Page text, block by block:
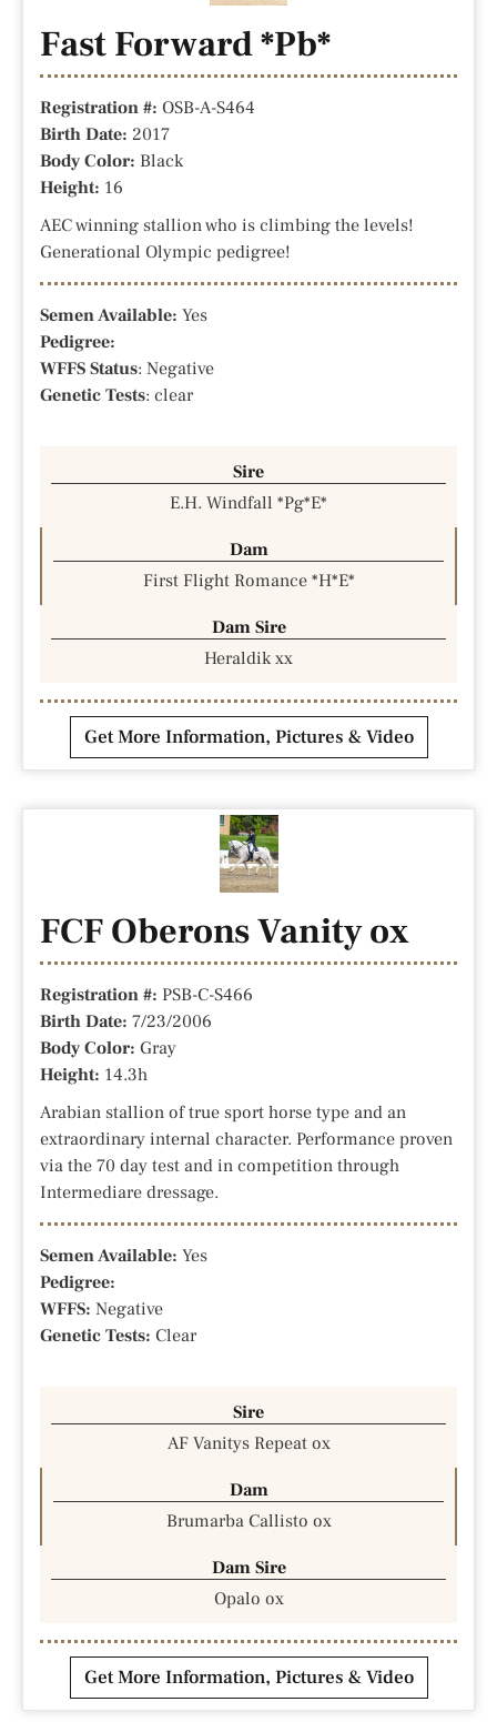
Fast Forward *Pb*
Registration #: OSB-A-S464
Birth Date: 2017
Body Color: Black
Height: 16
AEC winning stallion who is climbing the levels!
Generational Olympic pedigree!
Semen Available: Yes
Pedigree:
WFFS Status: Negative
Genetic Tests: clear
Sire
E.H. Windfall *Pg*E*
Dam
First Flight Romance *H*E*
Dam Sire
Heraldik xx
Get More Information, Pictures & Video
FCF Oberons Vanity ox
Registration #: PSB-C-S466
Birth Date: 7/23/2006
Body Color: Gray
Height: 14.3h
Arabian stallion of true sport horse type and an
extraordinary internal character. Performance proven
via the 70 day test and in competition through
Intermediare dressage.
Semen Available: Yes
Pedigree:
WFFS: Negative
Genetic Tests: Clear
Sire
AF Vanitys Repeat ox
Dam
Brumarba Callisto ox
Dam Sire
Opalo ox
Get More Information, Pictures & Video